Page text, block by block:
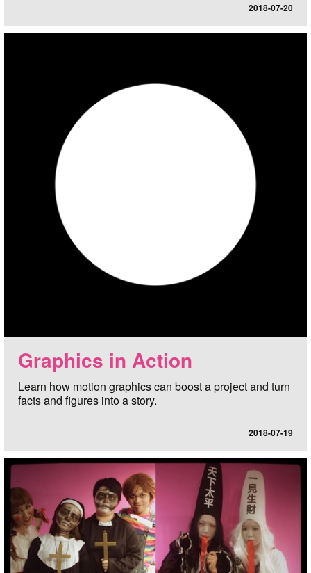
2018-07-20
Graphics in Action
Learn how motion graphics can boost a project and turn
facts and figures into a story.
2018-07-19